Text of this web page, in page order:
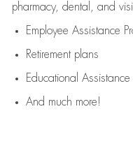
pharmacy, dental, and
Employee Assistance
Retirement plans
Educational Assistance
And much more!